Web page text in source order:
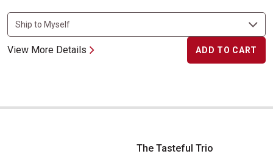
View More Details ADD TO CART
The Tasteful Trio
The Tasteful Trio